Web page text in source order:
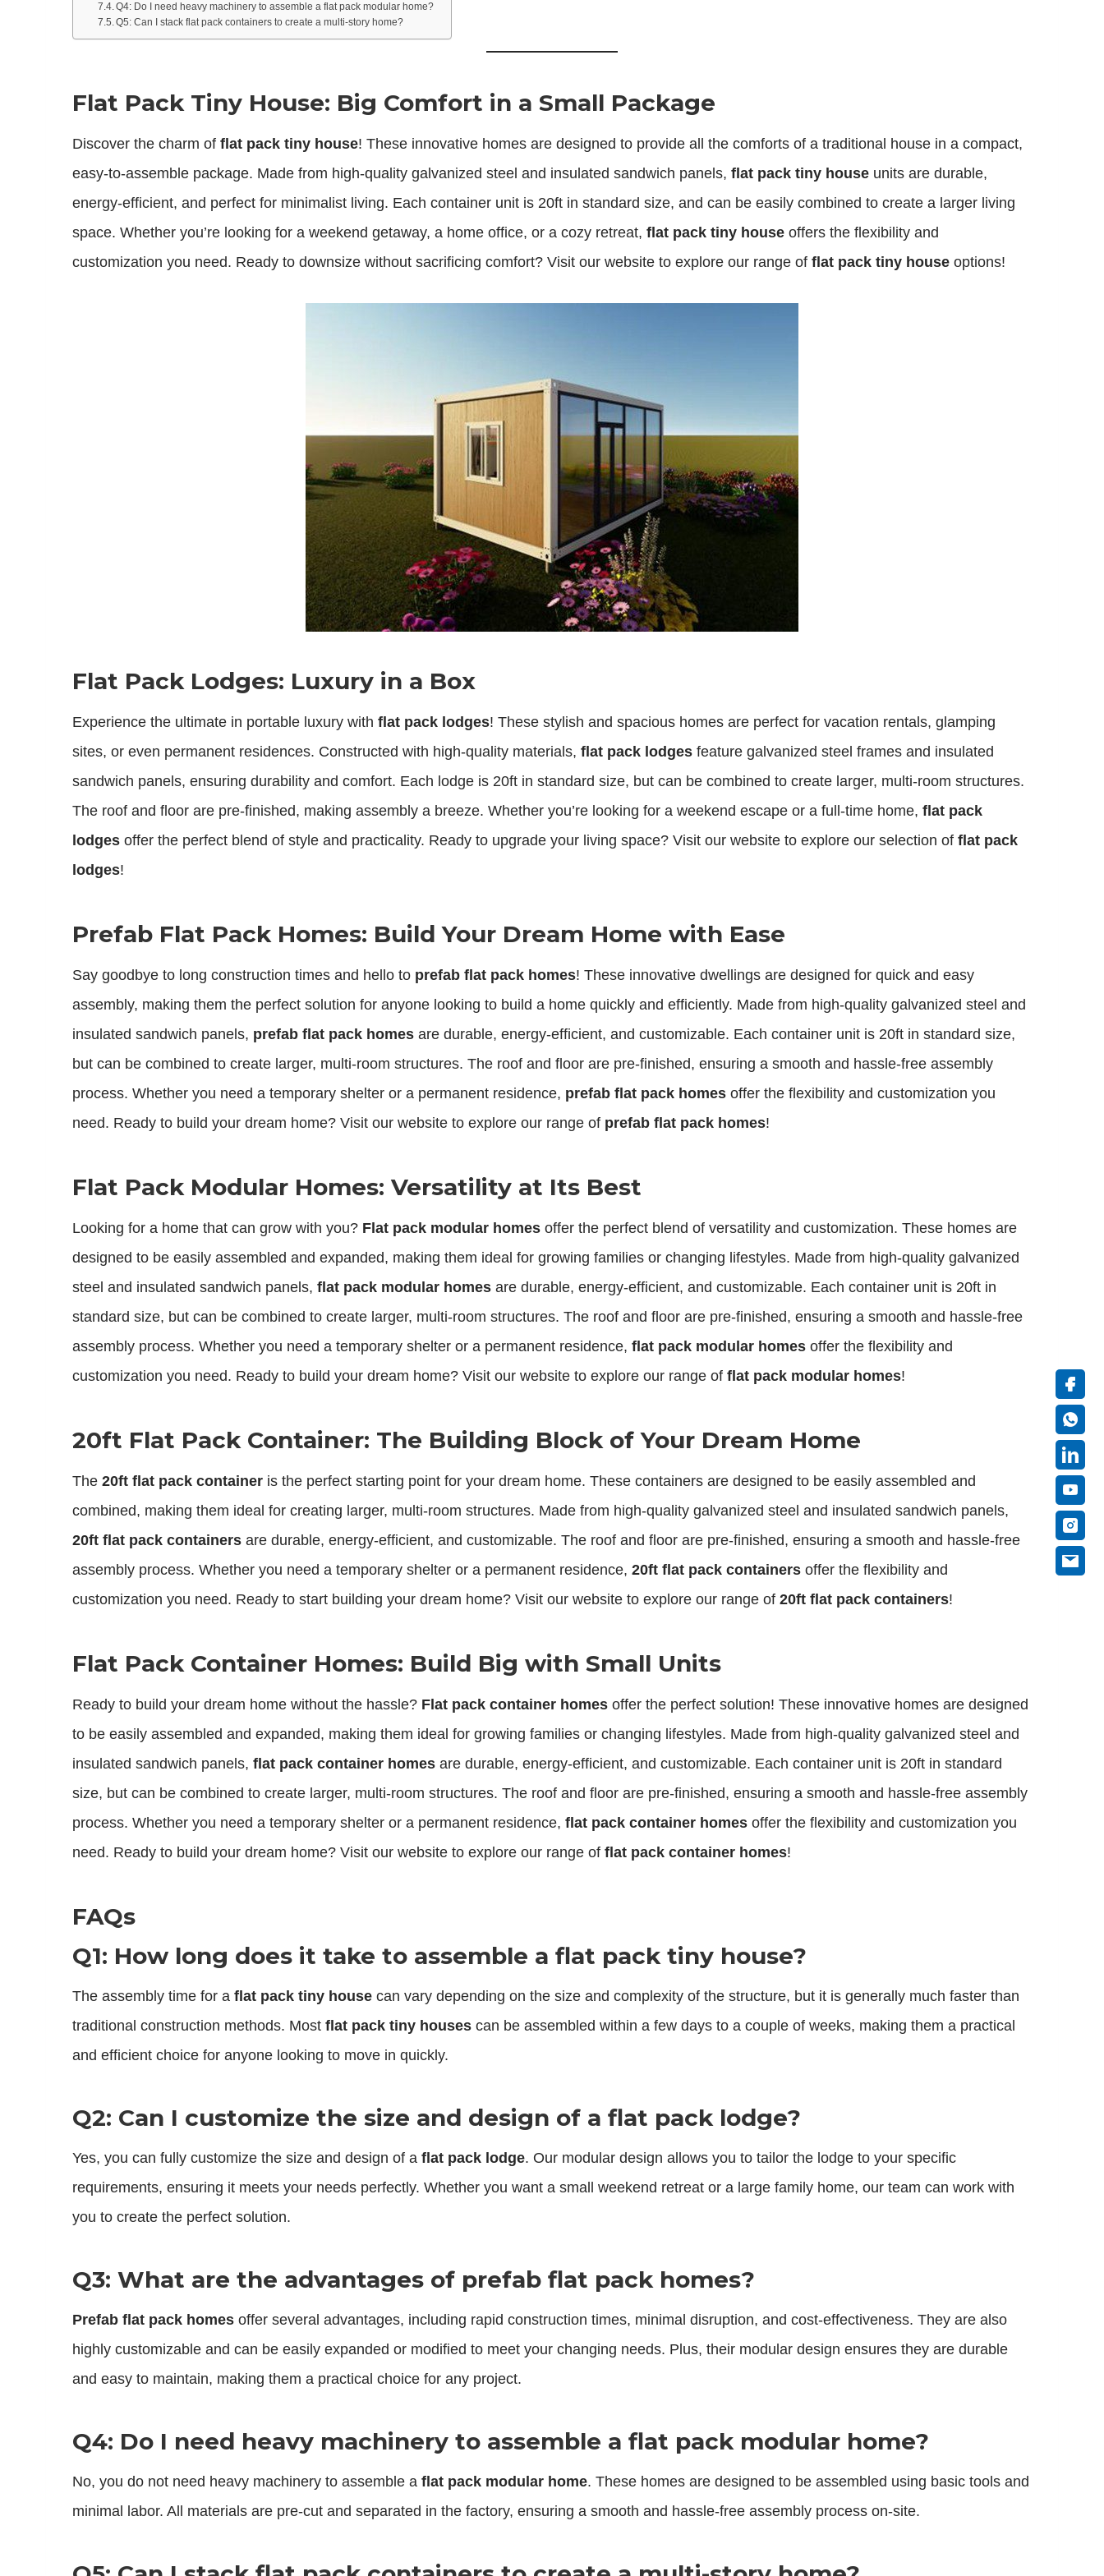
Q4: Do I need heavy machinery to assemble a flat pack modular home?
Q5: Can I stack flat pack containers to create a multi-story home?
Flat Pack Tiny House: Big Comfort in a Small Package
Discover the charm of flat pack tiny house! These innovative homes are designed to provide all the comforts of a traditional house in a compact,
easy-to-assemble package. Made from high-quality galvanized steel and insulated sandwich panels, flat pack tiny house units are durable,
energy-efficient, and perfect for minimalist living. Each container unit is 20ft in standard size, and can be easily combined to create a larger living
space. Whether you’re looking for a weekend getaway, a home office, or a cozy retreat, flat pack tiny house offers the flexibility and
customization you need. Ready to downsize without sacrificing comfort? Visit our website to explore our range of flat pack tiny house options!
Flat Pack Lodges: Luxury in a Box
Experience the ultimate in portable luxury with flat pack lodges! These stylish and spacious homes are perfect for vacation rentals, glamping
sites, or even permanent residences. Constructed with high-quality materials, flat pack lodges feature galvanized steel frames and insulated
sandwich panels, ensuring durability and comfort. Each lodge is 20ft in standard size, but can be combined to create larger, multi-room structures.
The roof and floor are pre-finished, making assembly a breeze. Whether you’re looking for a weekend escape or a full-time home, flat pack
lodges offer the perfect blend of style and practicality. Ready to upgrade your living space? Visit our website to explore our selection of flat pack
lodges!
Prefab Flat Pack Homes: Build Your Dream Home with Ease
Say goodbye to long construction times and hello to prefab flat pack homes! These innovative dwellings are designed for quick and easy
assembly, making them the perfect solution for anyone looking to build a home quickly and efficiently. Made from high-quality galvanized steel and
insulated sandwich panels, prefab flat pack homes are durable, energy-efficient, and customizable. Each container unit is 20ft in standard size,
but can be combined to create larger, multi-room structures. The roof and floor are pre-finished, ensuring a smooth and hassle-free assembly
process. Whether you need a temporary shelter or a permanent residence, prefab flat pack homes offer the flexibility and customization you
need. Ready to build your dream home? Visit our website to explore our range of prefab flat pack homes!
Flat Pack Modular Homes: Versatility at Its Best
Looking for a home that can grow with you? Flat pack modular homes offer the perfect blend of versatility and customization. These homes are
designed to be easily assembled and expanded, making them ideal for growing families or changing lifestyles. Made from high-quality galvanized
steel and insulated sandwich panels, flat pack modular homes are durable, energy-efficient, and customizable. Each container unit is 20ft in
standard size, but can be combined to create larger, multi-room structures. The roof and floor are pre-finished, ensuring a smooth and hassle-free
assembly process. Whether you need a temporary shelter or a permanent residence, flat pack modular homes offer the flexibility and
customization you need. Ready to build your dream home? Visit our website to explore our range of flat pack modular homes!
20ft Flat Pack Container: The Building Block of Your Dream Home
The 20ft flat pack container is the perfect starting point for your dream home. These containers are designed to be easily assembled and
combined, making them ideal for creating larger, multi-room structures. Made from high-quality galvanized steel and insulated sandwich panels,
20ft flat pack containers are durable, energy-efficient, and customizable. The roof and floor are pre-finished, ensuring a smooth and hassle-free
assembly process. Whether you need a temporary shelter or a permanent residence, 20ft flat pack containers offer the flexibility and
customization you need. Ready to start building your dream home? Visit our website to explore our range of 20ft flat pack containers!
Flat Pack Container Homes: Build Big with Small Units
Ready to build your dream home without the hassle? Flat pack container homes offer the perfect solution! These innovative homes are designed
to be easily assembled and expanded, making them ideal for growing families or changing lifestyles. Made from high-quality galvanized steel and
insulated sandwich panels, flat pack container homes are durable, energy-efficient, and customizable. Each container unit is 20ft in standard
size, but can be combined to create larger, multi-room structures. The roof and floor are pre-finished, ensuring a smooth and hassle-free assembly
process. Whether you need a temporary shelter or a permanent residence, flat pack container homes offer the flexibility and customization you
need. Ready to build your dream home? Visit our website to explore our range of flat pack container homes!
FAQs
Q1: How long does it take to assemble a flat pack tiny house?
The assembly time for a flat pack tiny house can vary depending on the size and complexity of the structure, but it is generally much faster than
traditional construction methods. Most flat pack tiny houses can be assembled within a few days to a couple of weeks, making them a practical
and efficient choice for anyone looking to move in quickly.
Q2: Can I customize the size and design of a flat pack lodge?
Yes, you can fully customize the size and design of a flat pack lodge. Our modular design allows you to tailor the lodge to your specific
requirements, ensuring it meets your needs perfectly. Whether you want a small weekend retreat or a large family home, our team can work with
you to create the perfect solution.
Q3: What are the advantages of prefab flat pack homes?
Prefab flat pack homes offer several advantages, including rapid construction times, minimal disruption, and cost-effectiveness. They are also
highly customizable and can be easily expanded or modified to meet your changing needs. Plus, their modular design ensures they are durable
and easy to maintain, making them a practical choice for any project.
Q4: Do I need heavy machinery to assemble a flat pack modular home?
No, you do not need heavy machinery to assemble a flat pack modular home. These homes are designed to be assembled using basic tools and
minimal labor. All materials are pre-cut and separated in the factory, ensuring a smooth and hassle-free assembly process on-site.